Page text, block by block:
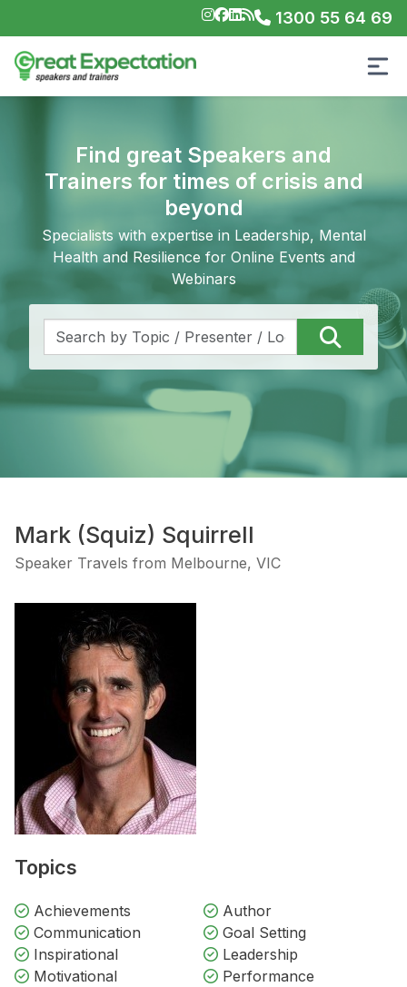
1300 55 64 69
Find great Speakers and
Trainers for times of crisis and
beyond
Specialists with expertise in Leadership, Mental
Health and Resilience for Online Events and
Webinars
Mark (Squiz) Squirrell
Speaker Travels from Melbourne, VIC
Topics
Achievements
Author
Communication
Goal Setting
Inspirational
Leadership
Motivational
Performance